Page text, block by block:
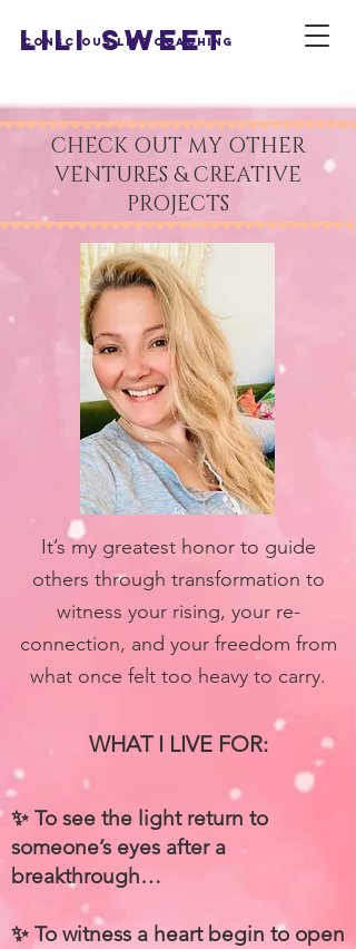
LILI SWEET
Conscious Life Coaching
CHECK OUT MY OTHER
VENTURES & CREATIVE
PROJECTS
It’s my greatest honor to guide
others through transformation to
witness your rising, your re-
connection, and your freedom from
what once felt too heavy to carry.
WHAT I LIVE FOR:
✨ To see the light return to
someone’s eyes after a
breakthrough…
✨ To witness a heart begin to open